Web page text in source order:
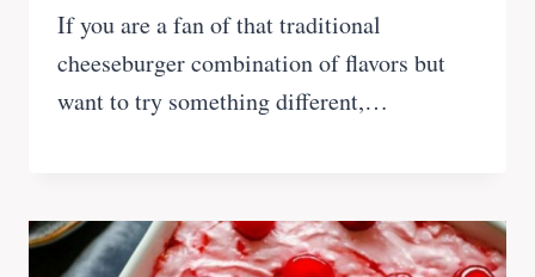
If you are a fan of that traditional
cheeseburger combination of flavors but
want to try something different,…